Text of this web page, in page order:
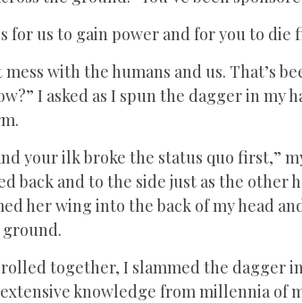
for us to gain power and for you to
mess with the humans and us. That’s
I asked as I spun the dagger in my
your ilk broke the status quo first,”
back and to the side just as the other
her wing into the back of my head
rolled together, I slammed the dagger
knowledge from millennia of